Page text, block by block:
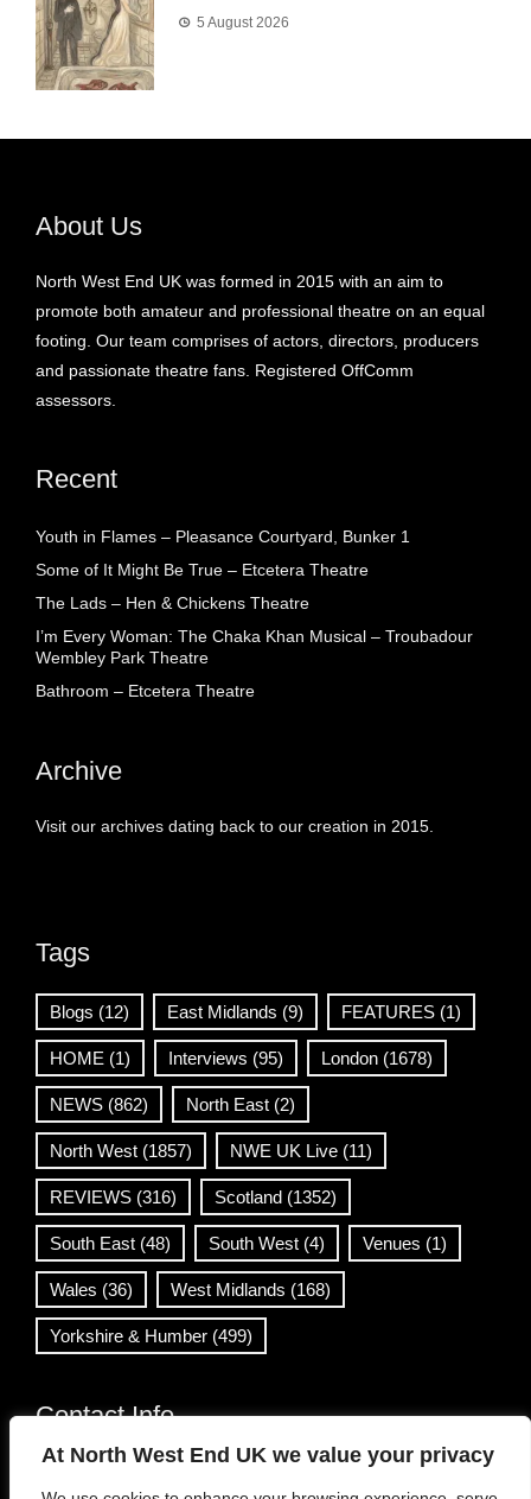
At North West End UK we value your privacy
5 August 2026
About Us
North West End UK was formed in 2015 with an aim to
promote both amateur and professional theatre on an equal
footing. Our team comprises of actors, directors, producers
and passionate theatre fans. Registered OffComm
assessors.
Recent
Youth in Flames – Pleasance Courtyard, Bunker 1
Some of It Might Be True – Etcetera Theatre
The Lads – Hen & Chickens Theatre
I’m Every Woman: The Chaka Khan Musical – Troubadour
Wembley Park Theatre
Bathroom – Etcetera Theatre
Archive
Visit our archives dating back to our creation in 2015.
Tags
Blogs (12) East Midlands (9) FEATURES (1)
HOME (1) Interviews (95) London (1678)
NEWS (862) North East (2)
North West (1857) NWE UK Live (11)
REVIEWS (316) Scotland (1352)
South East (48) South West (4) Venues (1)
Wales (36) West Midlands (168)
Yorkshire & Humber (499)
Contact Info
info@northwestend.co.uk